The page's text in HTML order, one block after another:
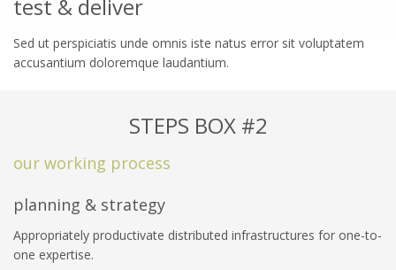
test & deliver
Sed ut perspiciatis unde omnis iste natus error sit voluptatem
accusantium doloremque laudantium.
STEPS BOX #2
our working process
planning & strategy
Appropriately productivate distributed infrastructures for one-to-
one expertise.